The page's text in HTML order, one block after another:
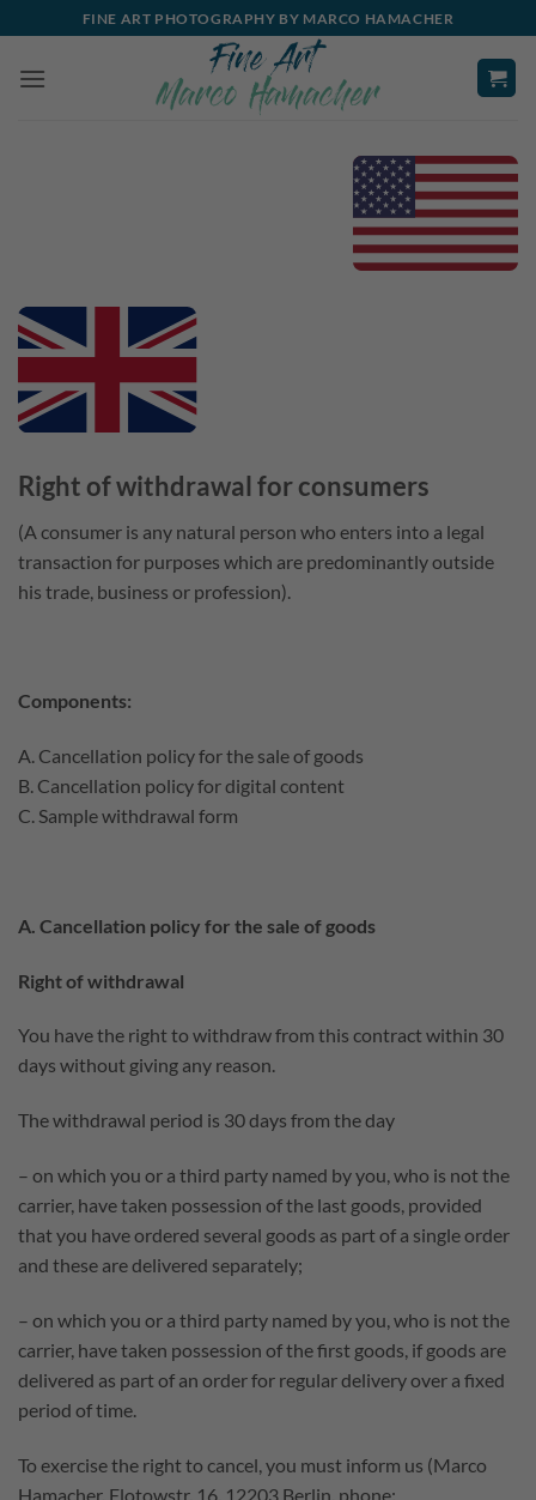
to
content
FINE ART PHOTOGRAPHY BY MARCO HAMACHER
Right of withdrawal for consumers
(A consumer is any natural person who enters into a legal
transaction for purposes which are predominantly outside
his trade, business or profession).
Components:
A. Cancellation policy for the sale of goods
B. Cancellation policy for digital content
C. Sample withdrawal form
A. Cancellation policy for the sale of goods
Right of withdrawal
You have the right to withdraw from this contract within 30
days without giving any reason.
The withdrawal period is 30 days from the day
– on which you or a third party named by you, who is not the
carrier, have taken possession of the last goods, provided
that you have ordered several goods as part of a single order
and these are delivered separately;
– on which you or a third party named by you, who is not the
carrier, have taken possession of the first goods, if goods are
delivered as part of an order for regular delivery over a fixed
period of time.
To exercise the right to cancel, you must inform us (Marco
Hamacher, Flotowstr. 16, 12203 Berlin, phone: